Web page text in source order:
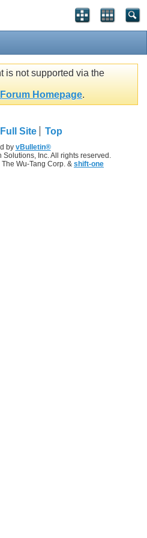
is not supported via the
Homepage.
Full Site Top
by vBulletin®
Inc. All rights reserved.
Wu-Tang Corp. & shift-one